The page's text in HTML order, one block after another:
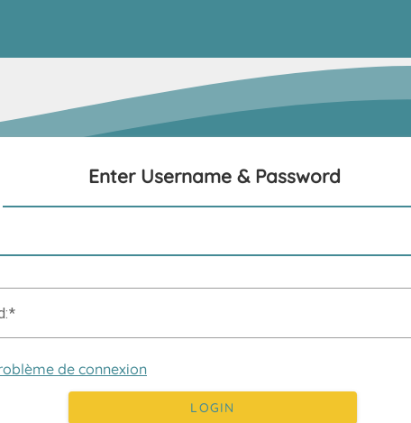
Enter Username & Password
de connexion
LOGIN